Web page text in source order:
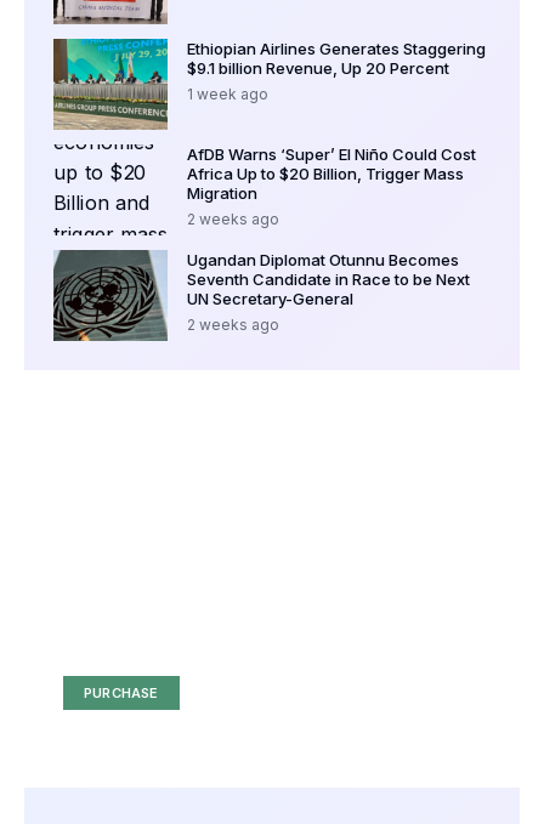
Ethiopian Airlines Generates Staggering
$9.1 billion Revenue, Up 20 Percent
1 week ago
AfDB Warns ‘Super’ El Niño Could Cost
Africa Up to $20 Billion, Trigger Mass
Migration
2 weeks ago
Ugandan Diplomat Otunnu Becomes
Seventh Candidate in Race to be Next
UN Secretary-General
2 weeks ago
PURCHASE